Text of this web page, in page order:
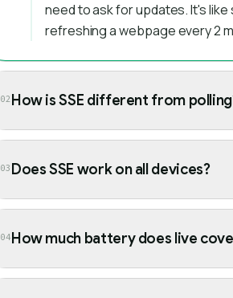
need to ask for updates. It's
refreshing a webpage every 2
02 How is SSE different from
03 Does SSE work on all devices?
04How much battery does live